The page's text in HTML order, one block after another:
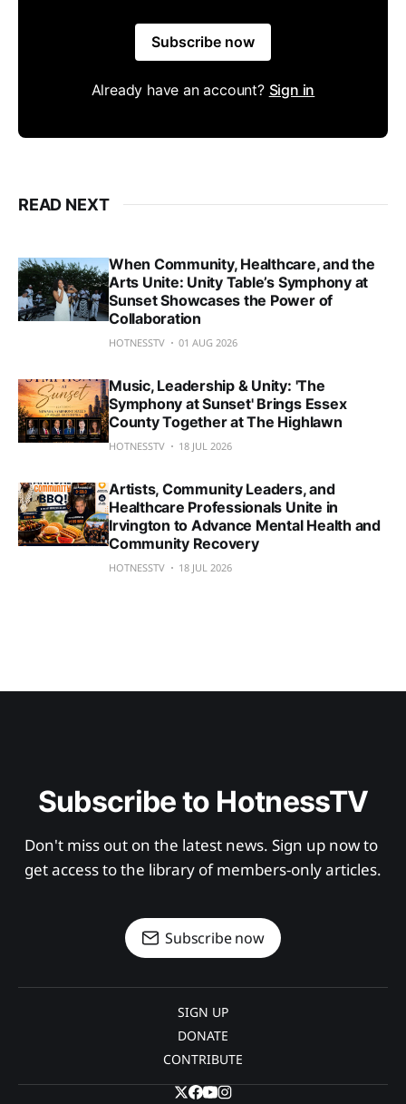
Subscribe now
Already have an account? Sign in
READ NEXT
When Community, Healthcare, and the
Arts Unite: Unity Table’s Symphony at
Sunset Showcases the Power of
Collaboration
HOTNESSTV 01 AUG 2026
Music, Leadership & Unity: 'The
Symphony at Sunset' Brings Essex
County Together at The Highlawn
HOTNESSTV 18 JUL 2026
Artists, Community Leaders, and
Healthcare Professionals Unite in
Irvington to Advance Mental Health and
Community Recovery
HOTNESSTV 18 JUL 2026
Subscribe to HotnessTV
Don't miss out on the latest news. Sign up now to
get access to the library of members-only articles.
Subscribe now
SIGN UP
DONATE
CONTRIBUTE